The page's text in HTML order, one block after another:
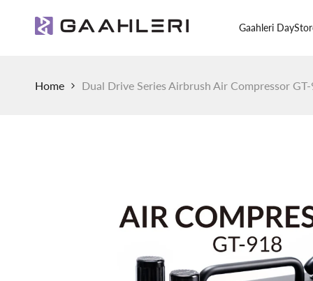
Gaahleri Day
Home Dual Drive Series Airbrush Air Compressor